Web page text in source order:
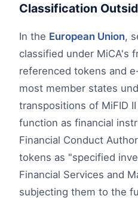
Classification
In the European Union,
classified under MiCA's
referenced tokens and
most member states
transpositions of MiFID
function as financial
Financial Conduct
tokens as "specified
Financial Services and
subjecting them to the